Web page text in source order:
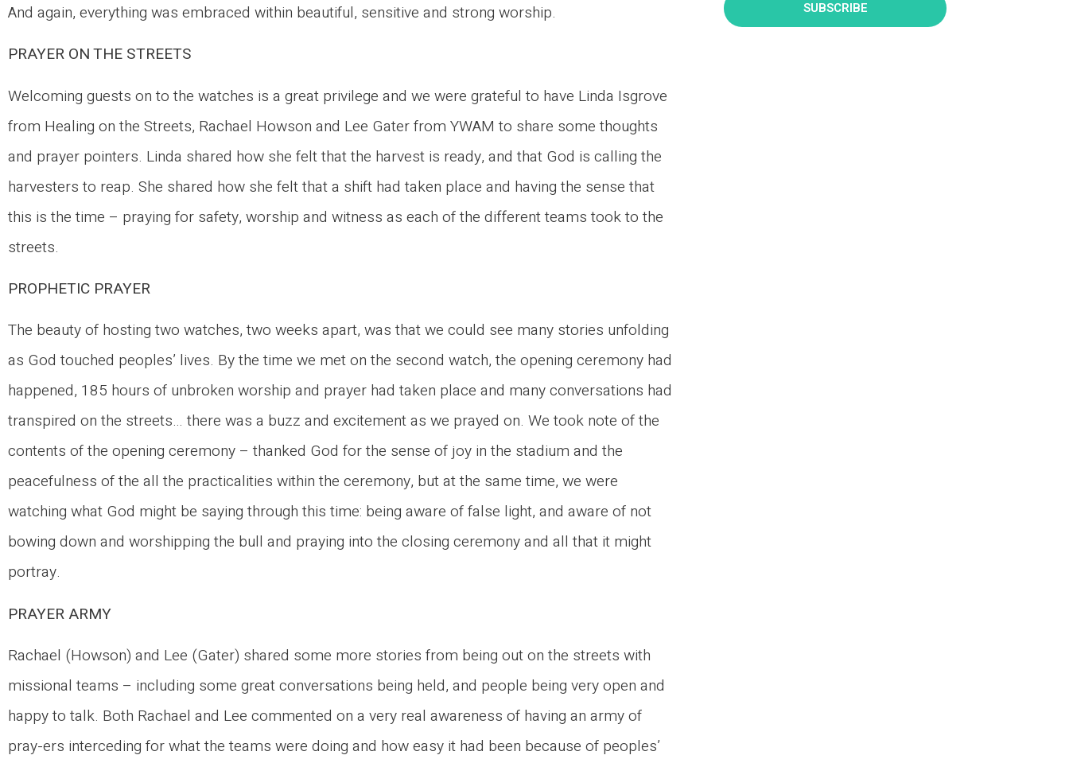
And again, everything was embraced within beautiful, sensitive and strong worship.
PRAYER ON THE STREETS
Welcoming guests on to the watches is a great privilege and we were grateful to have Linda Isgrove
from Healing on the Streets, Rachael Howson and Lee Gater from YWAM to share some thoughts
and prayer pointers. Linda shared how she felt that the harvest is ready, and that God is calling the
harvesters to reap. She shared how she felt that a shift had taken place and having the sense that
this is the time – praying for safety, worship and witness as each of the different teams took to the
streets.
PROPHETIC PRAYER
The beauty of hosting two watches, two weeks apart, was that we could see many stories unfolding
as God touched peoples’ lives. By the time we met on the second watch, the opening ceremony had
happened, 185 hours of unbroken worship and prayer had taken place and many conversations had
transpired on the streets… there was a buzz and excitement as we prayed on. We took note of the
contents of the opening ceremony – thanked God for the sense of joy in the stadium and the
peacefulness of the all the practicalities within the ceremony, but at the same time, we were
watching what God might be saying through this time: being aware of false light, and aware of not
bowing down and worshipping the bull and praying into the closing ceremony and all that it might
portray.
PRAYER ARMY
Rachael (Howson) and Lee (Gater) shared some more stories from being out on the streets with
missional teams – including some great conversations being held, and people being very open and
happy to talk. Both Rachael and Lee commented on a very real awareness of having an army of
pray-ers interceding for what the teams were doing and how easy it had been because of peoples’
SUBSCRIBE